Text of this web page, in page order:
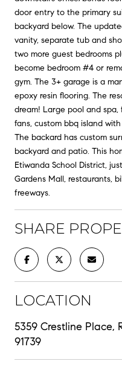
door entry to the primary
backyard below. The
vanity, separate tub and
two more guest bedrooms
become bedroom #4 or
gym. The 3+ garage is a
epoxy resin flooring. The
dream! Large pool and
fans, custom bbq island
The backard has custom
backyard and patio. This
Etiwanda School District,
Gardens Mall, restaurants,
freeways.
SHARE
LOCATION
5359 Crestline Place,
91739